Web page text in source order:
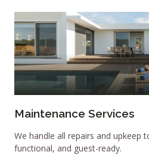
Maintenance Services
We handle all repairs and upkeep
functional, and guest-ready.